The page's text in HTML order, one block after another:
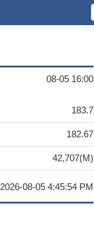
08-05 16:00
183.7
182.67
42,707(M)
2026-08-05 4:45:54 PM